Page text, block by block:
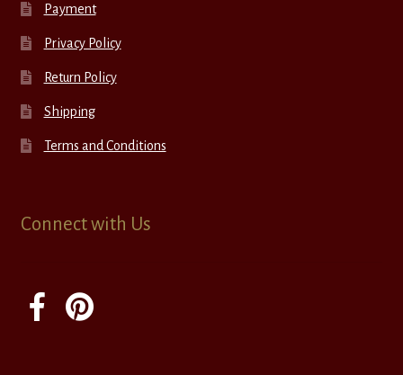
Payment
Privacy Policy
Return Policy
Shipping
Terms and Conditions
Connect with Us